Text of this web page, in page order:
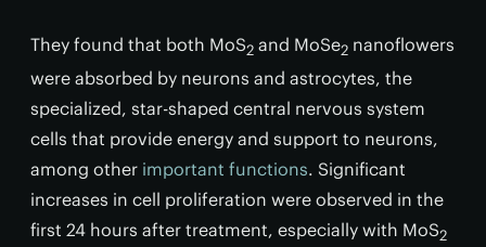
They found that both MoS2 and MoSe2 nanoflowers
were absorbed by neurons and astrocytes, the
specialized, star-shaped central nervous system
cells that provide energy and support to neurons,
among other important functions. Significant
increases in cell proliferation were observed in the
first 24 hours after treatment, especially with MoS2